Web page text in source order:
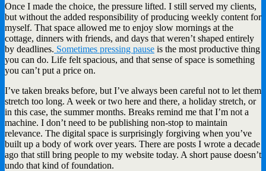
Once I made the choice, the pressure lifted. I still served my clients,
but without the added responsibility of producing weekly content for
myself. That space allowed me to enjoy slow mornings at the
cottage, dinners with friends, and days that weren’t shaped entirely
by deadlines. Sometimes pressing pause is the most productive thing
you can do. Life felt spacious, and that sense of space is something
you can’t put a price on.
I’ve taken breaks before, but I’ve always been careful not to let them
stretch too long. A week or two here and there, a holiday stretch, or
in this case, the summer months. Breaks remind me that I’m not a
machine. I don’t need to be publishing non-stop to maintain
relevance. The digital space is surprisingly forgiving when you’ve
built up a body of work over years. There are posts I wrote a decade
ago that still bring people to my website today. A short pause doesn’t
undo that kind of foundation.